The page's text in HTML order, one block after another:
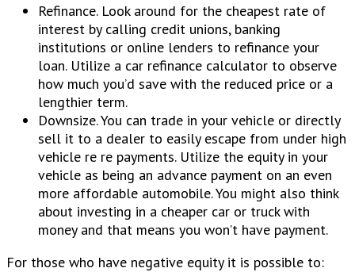
Refinance. Look around for the cheapest rate of
interest by calling credit unions, banking
institutions or online lenders to refinance your
loan. Utilize a car refinance calculator to observe
how much you’d save with the reduced price or a
lengthier term.
Downsize. You can trade in your vehicle or directly
sell it to a dealer to easily escape from under high
vehicle re re payments. Utilize the equity in your
vehicle as being an advance payment on an even
more affordable automobile. You might also think
about investing in a cheaper car or truck with
money and that means you won’t have payment.
For those who have negative equity it is possible to: